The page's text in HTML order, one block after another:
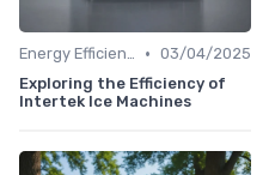
Energy Efficiency • 03/04/2025
Exploring the Efficiency of
Intertek Ice Machines